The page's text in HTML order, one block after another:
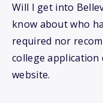
Will I get into
know about who
required nor
college application
website.